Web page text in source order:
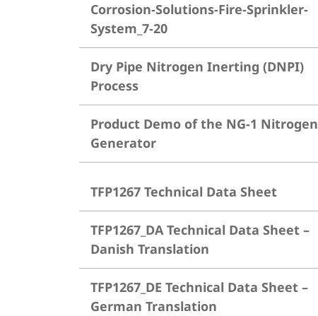
Corrosion-Solutions-Fire-Sprinkler-
System_7-20
Dry Pipe Nitrogen Inerting (DNPI)
Process
Product Demo of the NG-1 Nitrogen
Generator
TFP1267 Technical Data Sheet
TFP1267_DA Technical Data Sheet –
Danish Translation
TFP1267_DE Technical Data Sheet –
German Translation